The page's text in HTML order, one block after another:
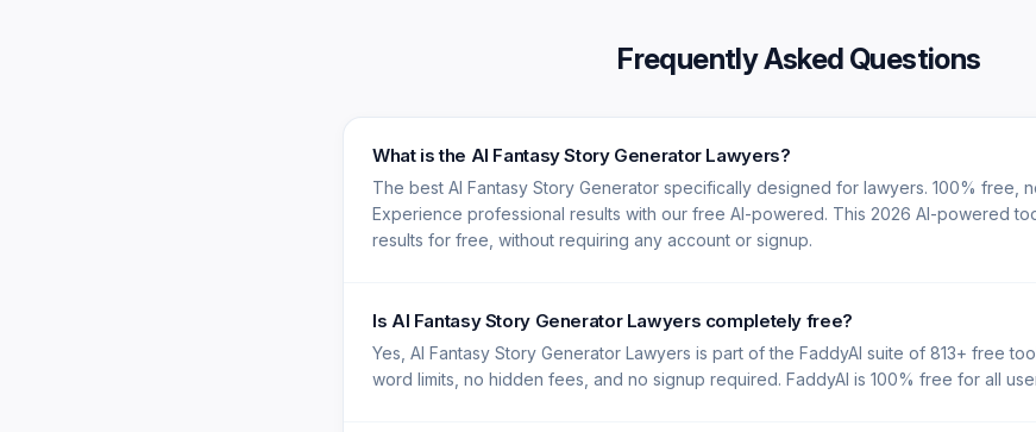
Frequently Asked Questions
What is the AI Fantasy Story Generator Lawyers?
The best AI Fantasy Story Generator specifically designed for lawyers. 100% free,
Experience professional results with our free AI-powered. This 2026 AI-powered
results for free, without requiring any account or signup.
Is AI Fantasy Story Generator Lawyers completely free?
Yes, AI Fantasy Story Generator Lawyers is part of the FaddyAI suite of 813+ free
word limits, no hidden fees, and no signup required. FaddyAI is 100% free for all